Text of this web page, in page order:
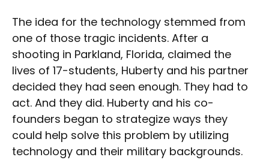
The idea for the technology stemmed from
one of those tragic incidents. After a
shooting in Parkland, Florida, claimed the
lives of 17-students, Huberty and his partner
decided they had seen enough. They had to
act. And they did. Huberty and his co-
founders began to strategize ways they
could help solve this problem by utilizing
technology and their military backgrounds.